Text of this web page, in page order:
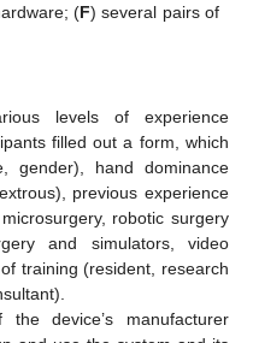
(F) several pairs of
levels of experience
filled out a form, which
gender), hand dominance
previous experience
robotic surgery
and simulators, video
training (resident, research
device’s manufacturer